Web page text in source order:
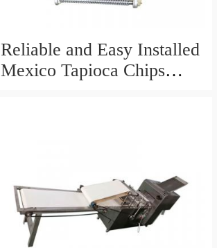
Reliable and Easy Installed
Mexico Tapioca Chips